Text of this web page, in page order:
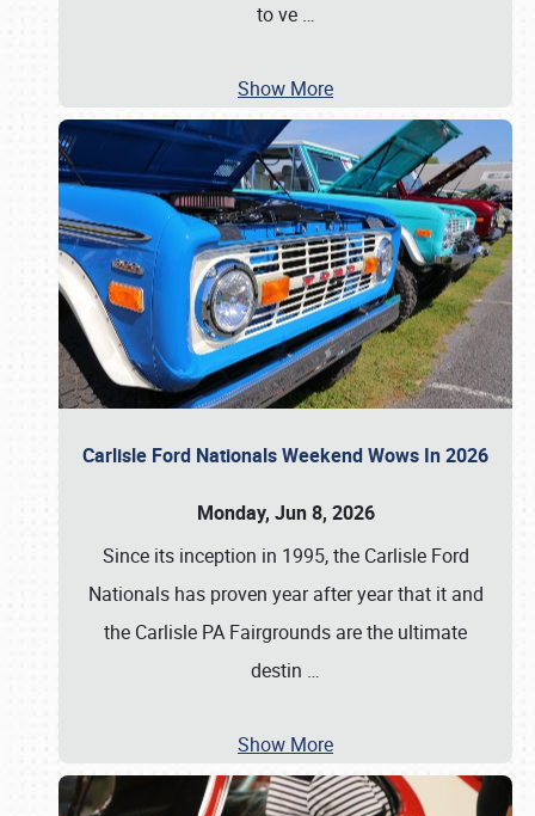
to ve …
Show More
Carlisle Ford Nationals Weekend Wows In 2026
Monday, Jun 8, 2026
Since its inception in 1995, the Carlisle Ford
Nationals has proven year after year that it and
the Carlisle PA Fairgrounds are the ultimate
destin …
Show More